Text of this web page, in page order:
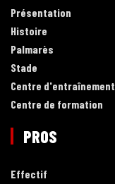
Présentation
Histoire
Palmarès
Stade
Centre d'entraînement
Centre de formation
PROS
Effectif